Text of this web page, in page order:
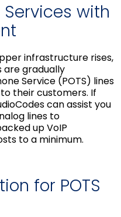
with
infrastructure rises,
gradually
Service (POTS) lines
their customers. If
can assist you
lines to
up VoIP
to a minimum.
for POTS